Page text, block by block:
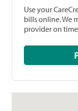
Use your
bills online. We
provider on